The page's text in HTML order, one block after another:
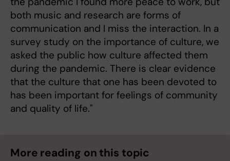
both music and research are forms of
communication and I miss the interaction. In a
survey study on the importance of culture, we
asked the public how culture affected them
during the pandemic. There is clear evidence
that the culture that one has been devoted to
has been important for feelings of community
and quality of life."
More reading on this topic